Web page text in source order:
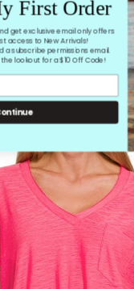
the same
First Order
get exclusive email only offers
access to New Arrivals!
a subscribe permissions email.
lookout for a $10 Off Code!